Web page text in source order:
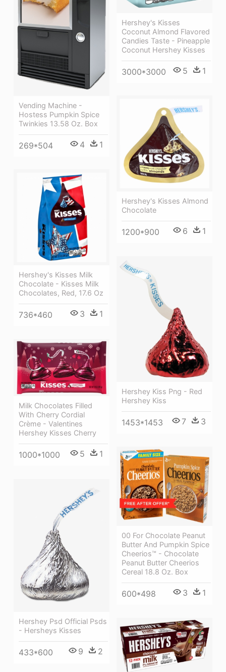
Hershey's Kisses
Coconut Almond Flavored
Candies Taste - Pineapple
Coconut Hershey Kisses
3000*3000 5 1
Vending Machine -
Hostess Pumpkin Spice
Twinkies 13.58 Oz. Box
269*504 4 1
Hershey's Kisses Almond
Chocolate
1200*900 6 1
Hershey's Kisses Milk
Chocolate - Kisses Milk
Chocolates, Red, 17.6 Oz
736*460 3 1
Hershey Kiss Png - Red
Hershey Kiss
1453*1453 7 3
Milk Chocolates Filled
With Cherry Cordial
Crème - Valentines
Hershey Kisses Cherry
1000*1000 5 1
00 For Chocolate Peanut
Butter And Pumpkin Spice
Cheerios™ - Chocolate
Peanut Butter Cheerios
Cereal 18.8 Oz. Box
600*498 3 1
Hershey Psd Official Psds
- Hersheys Kisses
433*600 9 2